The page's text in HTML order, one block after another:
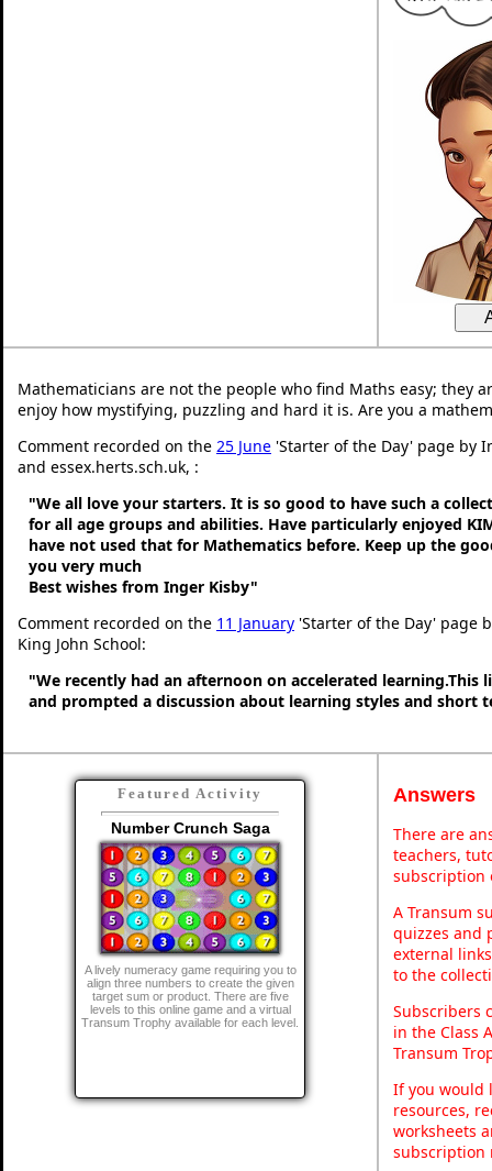
Mathematicians are not the people who find Maths easy; they
enjoy how mystifying, puzzling and hard it is. Are you a
Comment recorded on the 25 June 'Starter of the Day' page by
and essex.herts.sch.uk, :
"We all love your starters. It is so good to have such a
for all age groups and abilities. Have particularly enjoyed
have not used that for Mathematics before. Keep up the
you very much
Best wishes from Inger Kisby"
Comment recorded on the 11 January 'Starter of the Day' page
King John School:
"We recently had an afternoon on accelerated learning.This
and prompted a discussion about learning styles and short
Featured Activity
Number Crunch Saga
A lively numeracy game requiring you to
align three numbers to create the given
target sum or product. There are five
levels to this online game and a virtual
Transum Trophy available for each level.
Answers
There are
teachers,
subscription
A Transum
quizzes and
external
to the
Subscribers
in the Class
Transum
If you would
resources,
worksheets
subscription